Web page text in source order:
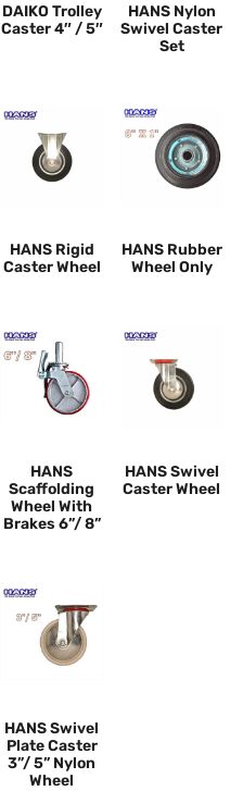
DAIKO Trolley
Caster 4″ / 5″
HANS Nylon
Swivel Caster
Set
HANS Rigid
Caster Wheel
HANS Rubber
Wheel Only
HANS
Scaffolding
Wheel With
Brakes 6”/ 8”
HANS Swivel
Caster Wheel
HANS Swivel
Plate Caster
3”/ 5” Nylon
Wheel